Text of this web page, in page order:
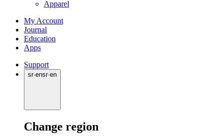
Apparel
My Account
Journal
Education
Apps
Support
sr·ensr·en
Change region